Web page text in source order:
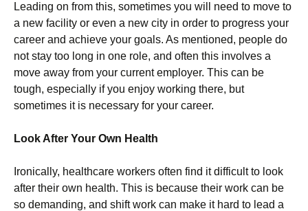
Leading on from this, sometimes you will need to move to
a new facility or even a new city in order to progress your
career and achieve your goals. As mentioned, people do
not stay too long in one role, and often this involves a
move away from your current employer. This can be
tough, especially if you enjoy working there, but
sometimes it is necessary for your career.
Look After Your Own Health
Ironically, healthcare workers often find it difficult to look
after their own health. This is because their work can be
so demanding, and shift work can make it hard to lead a